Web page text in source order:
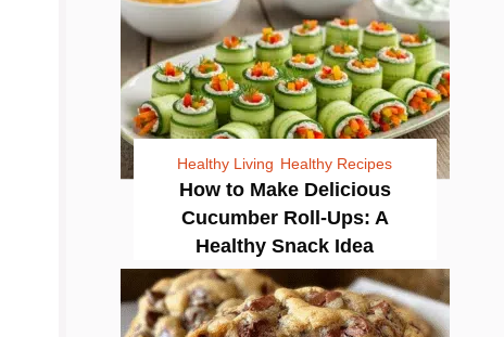
Healthy Living Healthy Recipes
How to Make Delicious
Cucumber Roll-Ups: A
Healthy Snack Idea